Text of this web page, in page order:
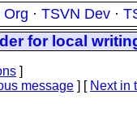
Org · TSVN Dev ·
for local
]
message ] [ Next in